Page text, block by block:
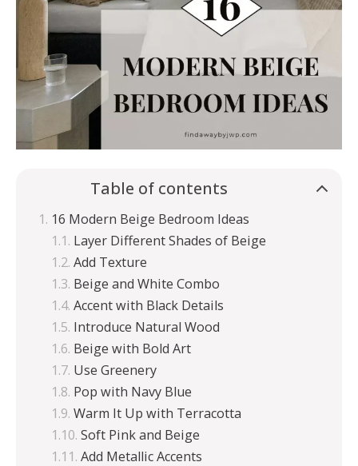
Table of contents
16 Modern Beige Bedroom Ideas
Layer Different Shades of Beige
Add Texture
Beige and White Combo
Accent with Black Details
Introduce Natural Wood
Beige with Bold Art
Use Greenery
Pop with Navy Blue
Warm It Up with Terracotta
Soft Pink and Beige
Add Metallic Accents